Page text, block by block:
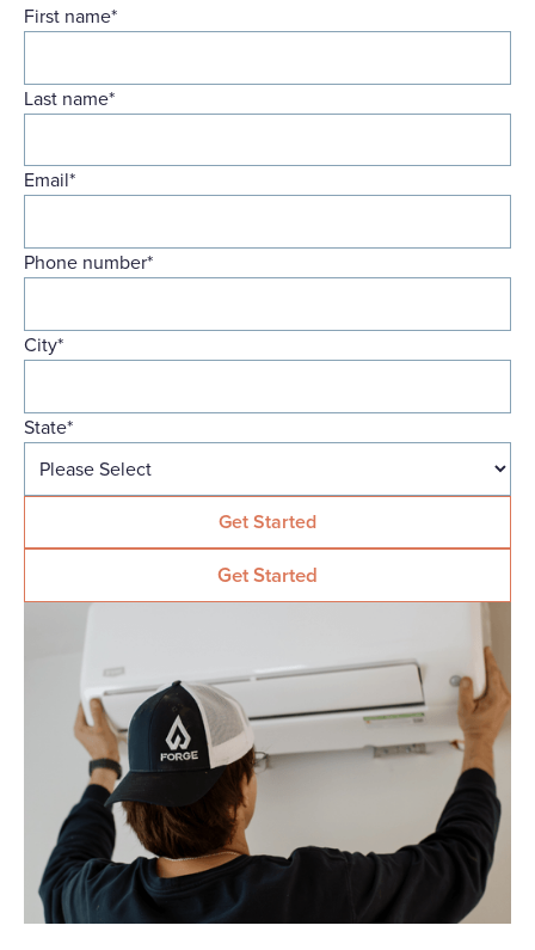
First name*
Last name*
Email*
Phone number*
City*
State*
Get Started